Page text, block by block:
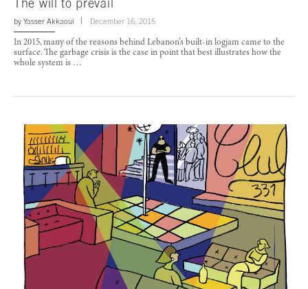
The will to prevail
by Yasser Akkaoui December 16, 2015
In 2015, many of the reasons behind Lebanon’s built-in logjam came to the
surface. The garbage crisis is the case in point that best illustrates how the
whole system is …